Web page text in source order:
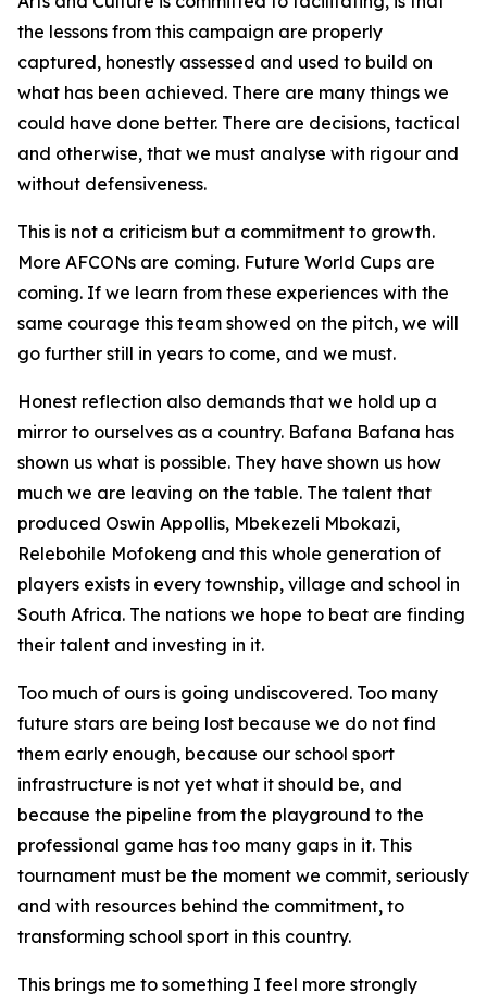
the lessons from this campaign are properly
captured, honestly assessed and used to build on
what has been achieved. There are many things we
could have done better. There are decisions, tactical
and otherwise, that we must analyse with rigour and
without defensiveness.
This is not a criticism but a commitment to growth.
More AFCONs are coming. Future World Cups are
coming. If we learn from these experiences with the
same courage this team showed on the pitch, we will
go further still in years to come, and we must.
Honest reflection also demands that we hold up a
mirror to ourselves as a country. Bafana Bafana has
shown us what is possible. They have shown us how
much we are leaving on the table. The talent that
produced Oswin Appollis, Mbekezeli Mbokazi,
Relebohile Mofokeng and this whole generation of
players exists in every township, village and school in
South Africa. The nations we hope to beat are finding
their talent and investing in it.
Too much of ours is going undiscovered. Too many
future stars are being lost because we do not find
them early enough, because our school sport
infrastructure is not yet what it should be, and
because the pipeline from the playground to the
professional game has too many gaps in it. This
tournament must be the moment we commit, seriously
and with resources behind the commitment, to
transforming school sport in this country.
This brings me to something I feel more strongly